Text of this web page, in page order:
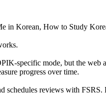
in Korean, How to Study
specific mode, but the
progress over time.
reviews with